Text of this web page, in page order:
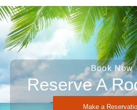
Book Now
Reserve A
Make a